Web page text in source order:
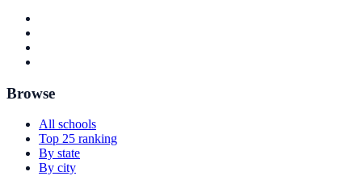
Browse
All schools
Top 25 ranking
By state
By city